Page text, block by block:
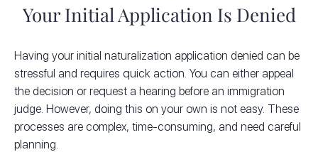
Your Initial Application Is Denied
Having your initial naturalization application denied can be
stressful and requires quick action. You can either appeal
the decision or request a hearing before an immigration
judge. However, doing this on your own is not easy. These
processes are complex, time-consuming, and need careful
planning.